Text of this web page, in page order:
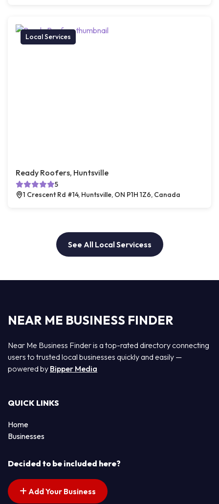
Local Services
Ready Roofers, Huntsville
5
1 Crescent Rd #14, Huntsville, ON P1H 1Z6, Canada
See All Local Servicess
NEAR ME BUSINESS FINDER
Near Me Business Finder is a top-rated directory connecting
users to trusted local businesses quickly and easily —
powered by Bipper Media
QUICK LINKS
Home
Businesses
Decided to be included here?
Add Your Business